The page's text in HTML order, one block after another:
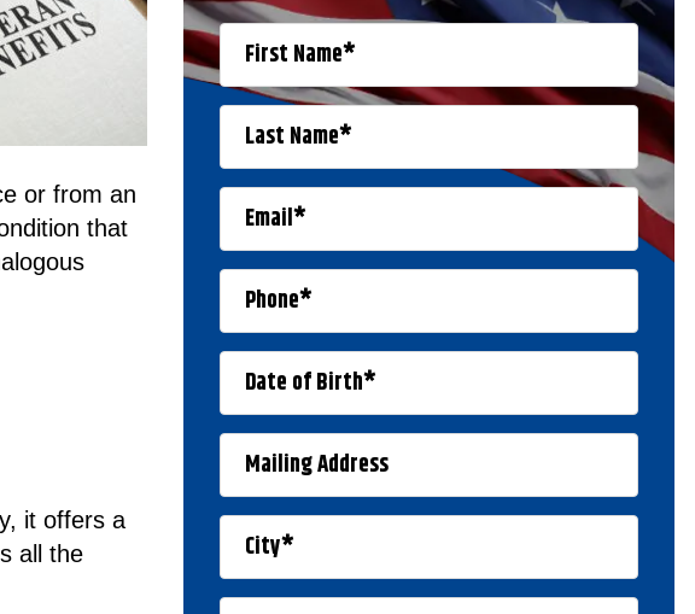
or from an
that
it offers a
all the